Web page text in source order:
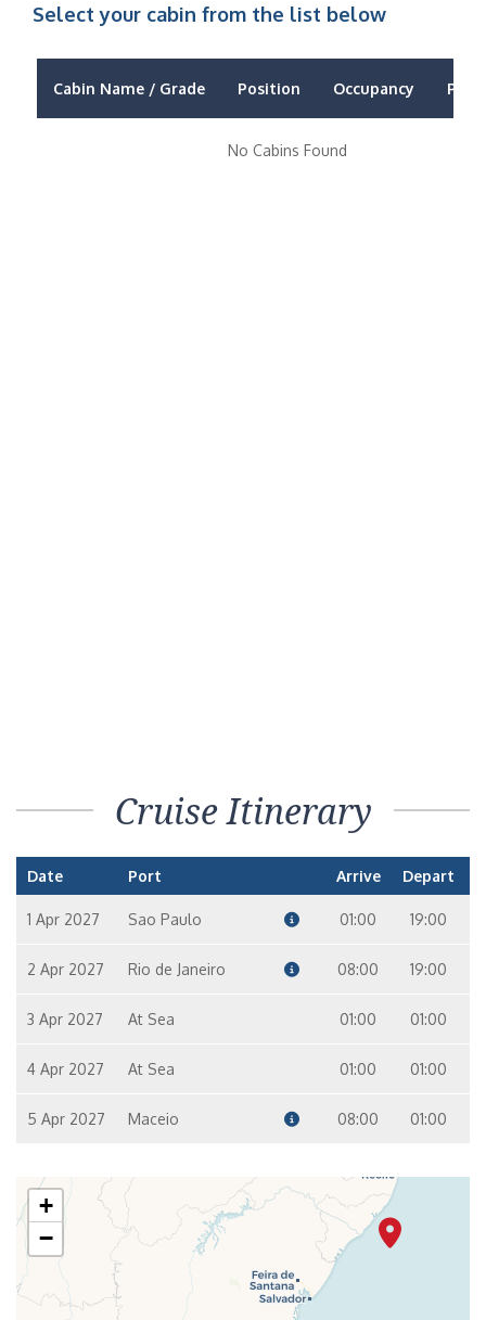
Select your cabin from the list below
Cabin Name / Grade Position Occupancy Price
No Cabins Found
Cruise Itinerary
Date Port Arrive Depart
1 Apr 2027 Sao Paulo 01:00 19:00
2 Apr 2027 Rio de Janeiro 08:00 19:00
3 Apr 2027 At Sea 01:00 01:00
4 Apr 2027 At Sea 01:00 01:00
5 Apr 2027 Maceio 08:00 01:00
+
−